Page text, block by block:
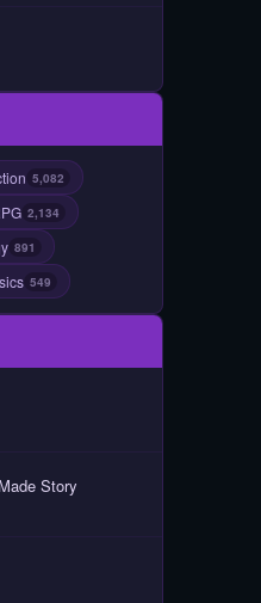
5,082
2,134
891
549
Story